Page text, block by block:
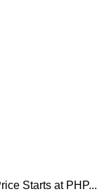
Starts at PHP...